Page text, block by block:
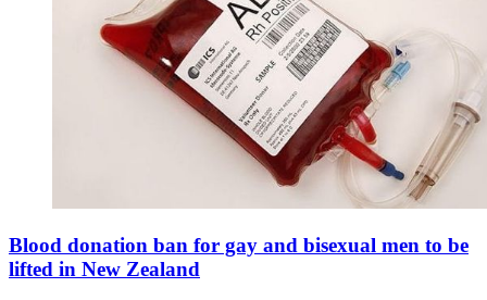
Blood donation ban for gay and bisexual men to be
lifted in New Zealand